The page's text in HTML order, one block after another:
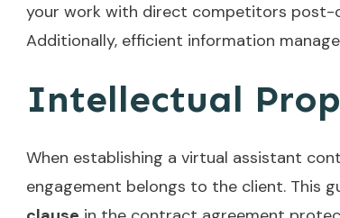
your work with direct competitors post-
Additionally, efficient information
Intellectual
When establishing a virtual assistant
engagement belongs to the client. This